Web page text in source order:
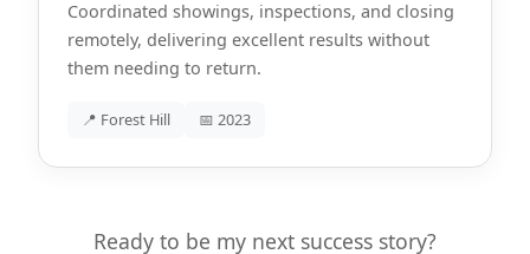
Coordinated showings, inspections, and closing
remotely, delivering excellent results without
them needing to return.
📍 Forest Hill 📅 2023
Ready to be my next success story?